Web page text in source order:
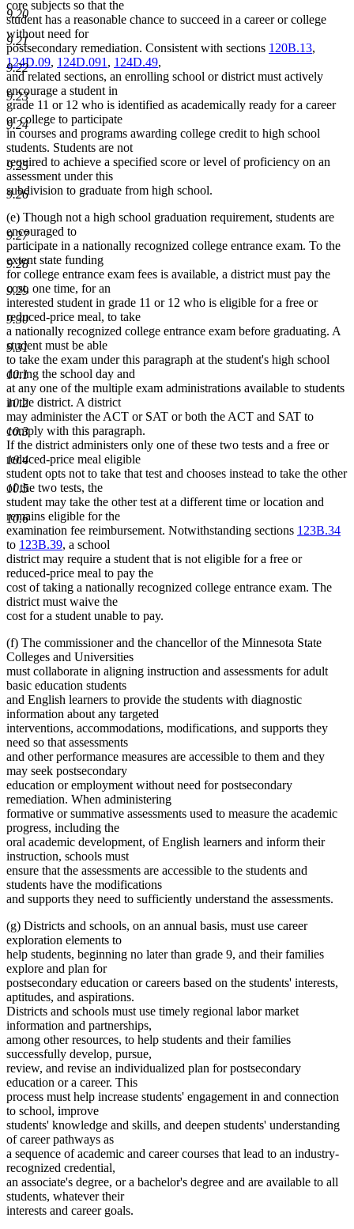
9.20
9.21
9.22
9.23
9.24
9.25
9.26
9.27
9.28
9.29
9.30
9.31
10.1
10.2
10.3
10.4
10.5
10.6
core subjects so that the
student has a reasonable chance to succeed in a career or college
without need for
postsecondary remediation. Consistent with sections 120B.13,
124D.09, 124D.091 , 124D.49,
and related sections, an enrolling school or district must actively
encourage a student in
grade 11 or 12 who is identified as academically ready for a career
or college to participate
in courses and programs awarding college credit to high school
students. Students are not
required to achieve a specified score or level of proficiency on an
assessment under this
subdivision to graduate from high school.
(e) Though not a high school graduation requirement, students are
encouraged to
participate in a nationally recognized college entrance exam. To the
extent state funding
for college entrance exam fees is available, a district must pay the
cost, one time, for an
interested student in grade 11 or 12 who is eligible for a free or
reduced-price meal, to take
a nationally recognized college entrance exam before graduating. A
student must be able
to take the exam under this paragraph at the student's high school
during the school day and
at any one of the multiple exam administrations available to students
in the district. A district
may administer the ACT or SAT or both the ACT and SAT to
comply with this paragraph.
If the district administers only one of these two tests and a free or
reduced-price meal eligible
student opts not to take that test and chooses instead to take the other
of the two tests, the
student may take the other test at a different time or location and
remains eligible for the
examination fee reimbursement. Notwithstanding sections 123B.34
to 123B.39, a school
district may require a student that is not eligible for a free or
reduced-price meal to pay the
cost of taking a nationally recognized college entrance exam. The
district must waive the
cost for a student unable to pay.
(f) The commissioner and the chancellor of the Minnesota State
Colleges and Universities
must collaborate in aligning instruction and assessments for adult
basic education students
and English learners to provide the students with diagnostic
information about any targeted
interventions, accommodations, modifications, and supports they
need so that assessments
and other performance measures are accessible to them and they
may seek postsecondary
education or employment without need for postsecondary
remediation. When administering
formative or summative assessments used to measure the academic
progress, including the
oral academic development, of English learners and inform their
instruction, schools must
ensure that the assessments are accessible to the students and
students have the modifications
and supports they need to sufficiently understand the assessments.
(g) Districts and schools, on an annual basis, must use career
exploration elements to
help students, beginning no later than grade 9, and their families
explore and plan for
postsecondary education or careers based on the students' interests,
aptitudes, and aspirations.
Districts and schools must use timely regional labor market
information and partnerships,
among other resources, to help students and their families
successfully develop, pursue,
review, and revise an individualized plan for postsecondary
education or a career. This
process must help increase students' engagement in and connection
to school, improve
students' knowledge and skills, and deepen students' understanding
of career pathways as
a sequence of academic and career courses that lead to an industry-
recognized credential,
an associate's degree, or a bachelor's degree and are available to all
students, whatever their
interests and career goals.